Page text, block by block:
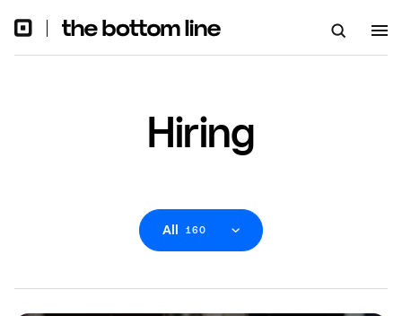
Hiring
All 160